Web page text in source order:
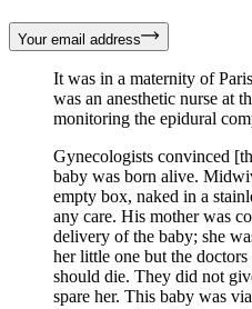
Your email address
It was in a maternity of
was an anesthetic nurse at
monitoring the epidural
Gynecologists convinced
baby was born alive.
empty box, naked in a
any care. His mother was
delivery of the baby; she
her little one but the
should die. They did not
spare her. This baby was